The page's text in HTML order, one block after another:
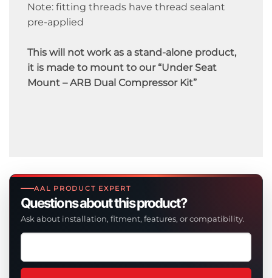
AAL PRODUCT EXPERT
Questions about this product?
Ask about installation, fitment, features, or compatibility.
Ask
question
Note: fitting threads have thread sealant
pre-applied
This will not work as a stand-alone product,
it is made to mount to our “Under Seat
Mount – ARB Dual Compressor Kit”